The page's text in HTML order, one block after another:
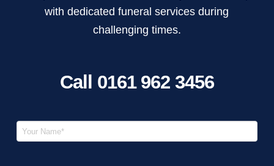
with dedicated funeral services during
challenging times.
Call 0161 962 3456